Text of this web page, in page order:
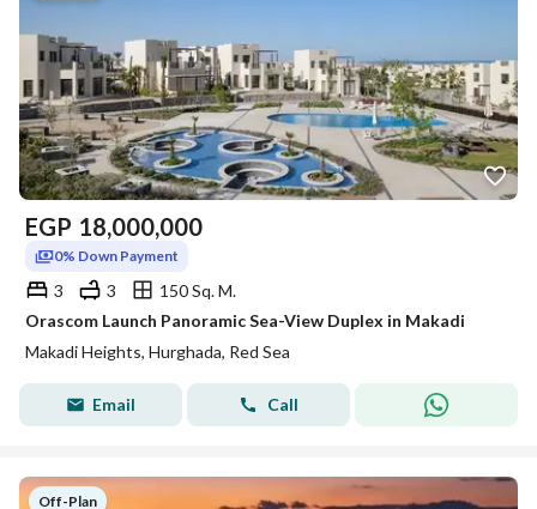
EGP 18,000,000
0% Down Payment
3 3
150 Sq. M.
Orascom Launch Panoramic Sea-View Duplex in Makadi
Makadi Heights, Hurghada, Red Sea
Email Call
Off-Plan